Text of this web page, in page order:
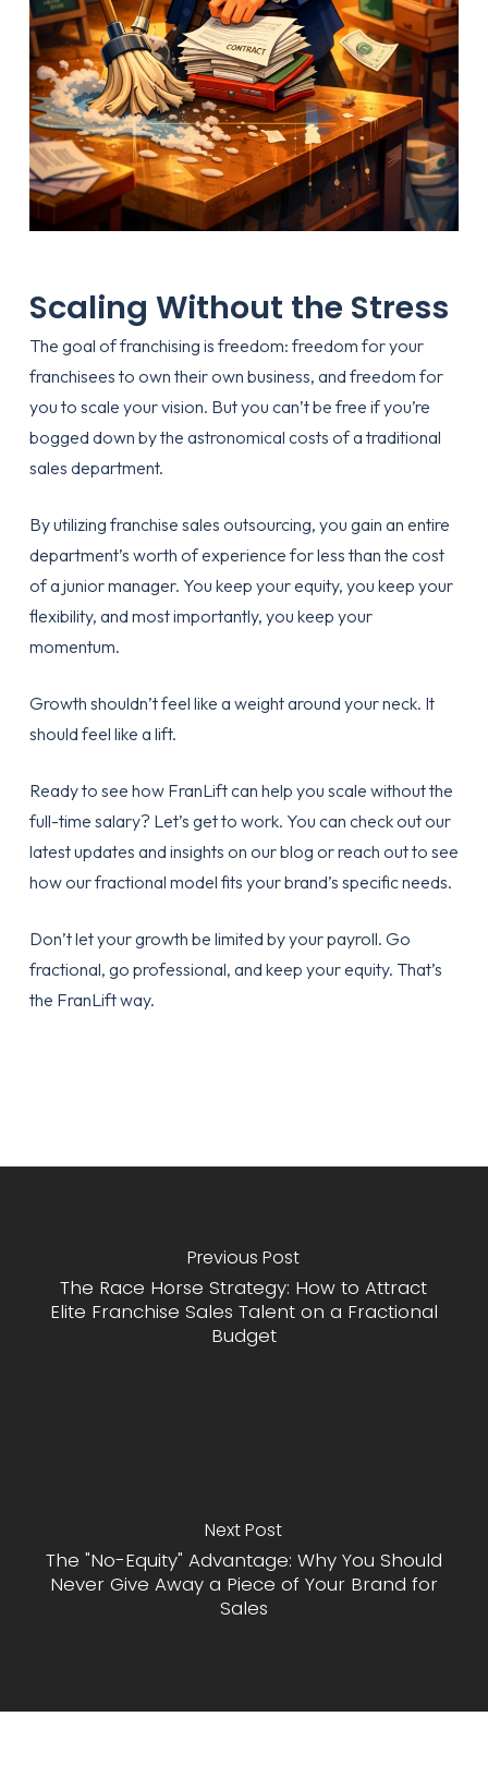
Scaling Without the Stress
The goal of franchising is freedom: freedom for your
franchisees to own their own business, and freedom for
you to scale your vision. But you can’t be free if you’re
bogged down by the astronomical costs of a traditional
sales department.
By utilizing franchise sales outsourcing, you gain an entire
department’s worth of experience for less than the cost
of a junior manager. You keep your equity, you keep your
flexibility, and most importantly, you keep your
momentum.
Growth shouldn’t feel like a weight around your neck. It
should feel like a lift.
Ready to see how FranLift can help you scale without the
full-time salary? Let’s get to work. You can check out our
latest updates and insights on ourblog or reach out to see
how our fractional model fits your brand’s specific needs.
Don’t let your growth be limited by your payroll. Go
fractional, go professional, and keep your equity. That’s
the FranLift way.
Previous Post
The Race Horse Strategy: How to Attract
Elite Franchise Sales Talent on a Fractional
Budget
Next Post
The "No-Equity" Advantage: Why You Should
Never Give Away a Piece of Your Brand for
Sales